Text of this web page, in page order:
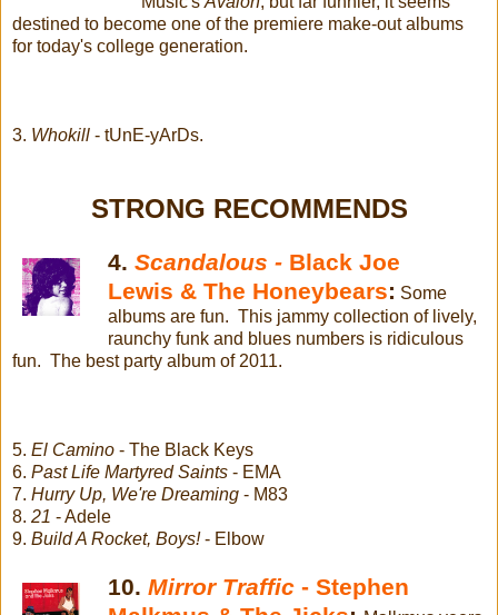
destined to become one of the premiere make-out albums
for today's college generation.
3. Whokill - tUnE-yArDs.
STRONG RECOMMENDS
4. Scandalous - Black Joe
Lewis & The Honeybears: Some
albums are fun. This jammy collection of lively,
raunchy funk and blues numbers is ridiculous
fun. The best party album of 2011.
5. El Camino - The Black Keys
6. Past Life Martyred Saints - EMA
7. Hurry Up, We're Dreaming - M83
8. 21 - Adele
9. Build A Rocket, Boys!- Elbow
10. Mirror Traffic - Stephen